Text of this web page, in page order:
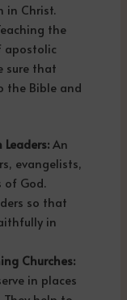
in Christ.
the
apostolic
sure that
the Bible and
Leaders:An
evangelists,
of God.
so that
in
Churches:
in places